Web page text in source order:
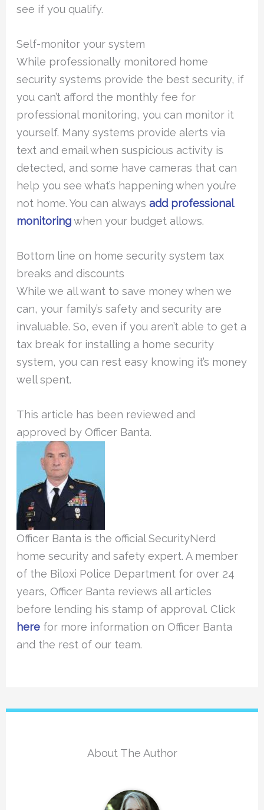
see if you qualify.
Self-monitor your system
While professionally monitored home
security systems provide the best security, if
you can’t afford the monthly fee for
professional monitoring, you can monitor it
yourself. Many systems provide alerts via
text and email when suspicious activity is
detected, and some have cameras that can
help you see what’s happening when you’re
not home. You can alwaysadd professional
monitoringwhen your budget allows.
Bottom line on home security system tax
breaks and discounts
While we all want to save money when we
can, your family’s safety and security are
invaluable. So, even if you aren’t able to get a
tax break for installing a home security
system, you can rest easy knowing it’s money
well spent.
This article has been reviewed and
approved by Officer Banta.
Officer Banta is the official SecurityNerd
home security and safety expert. A member
of the Biloxi Police Department for over 24
years, Officer Banta reviews all articles
before lending his stamp of approval. Click
here for more information on Officer Banta
and the rest of our team.
About The Author